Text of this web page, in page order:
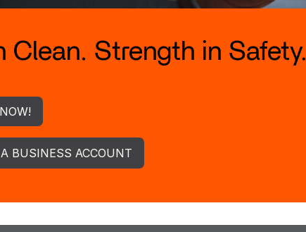
Clean. Strength in Safety.
BUSINESS ACCOUNT